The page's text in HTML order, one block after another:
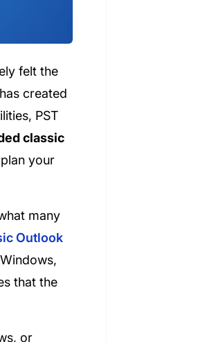
felt the
created
PST
classic
your
many
Outlook
that the
or